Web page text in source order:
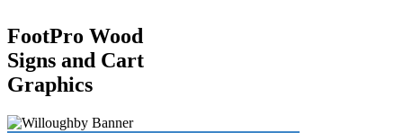
FootPro Wood
Signs and Cart
Graphics